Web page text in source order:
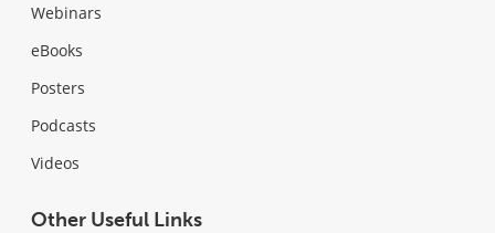
Webinars
eBooks
Posters
Podcasts
Videos
Other Useful Links